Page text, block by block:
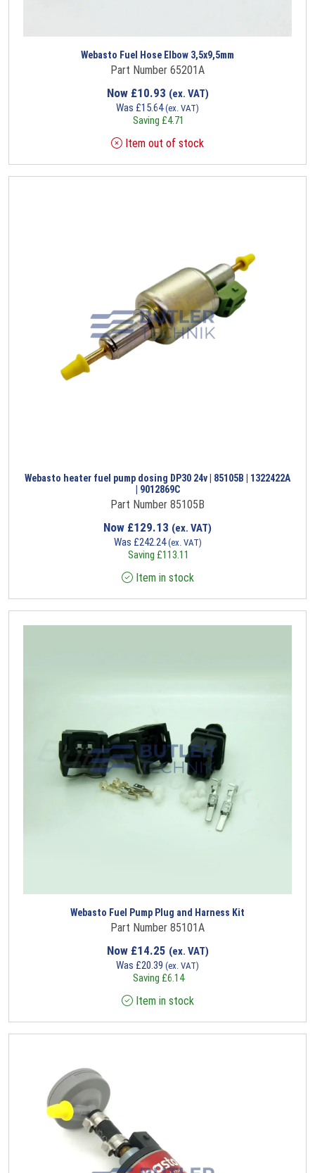
Webasto Fuel Hose Elbow 3,5x9,5mm
Part Number 65201A
Now £10.93 (ex. VAT)
Was £15.64(ex. VAT)
Saving £4.71
Item out of stock
Webasto heater fuel pump dosing DP30 24v | 85105B | 1322422A
| 9012869C
Part Number 85105B
Now £129.13 (ex. VAT)
Was £242.24(ex. VAT)
Saving £113.11
Item in stock
Webasto Fuel Pump Plug and Harness Kit
Part Number 85101A
Now £14.25 (ex. VAT)
Was £20.39 (ex. VAT)
Saving £6.14
Item in stock